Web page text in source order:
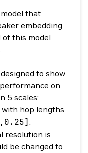
that
embedding
of this model
.
to show
on
5 scales:
with hop lengths
.
resolution is
be changed to